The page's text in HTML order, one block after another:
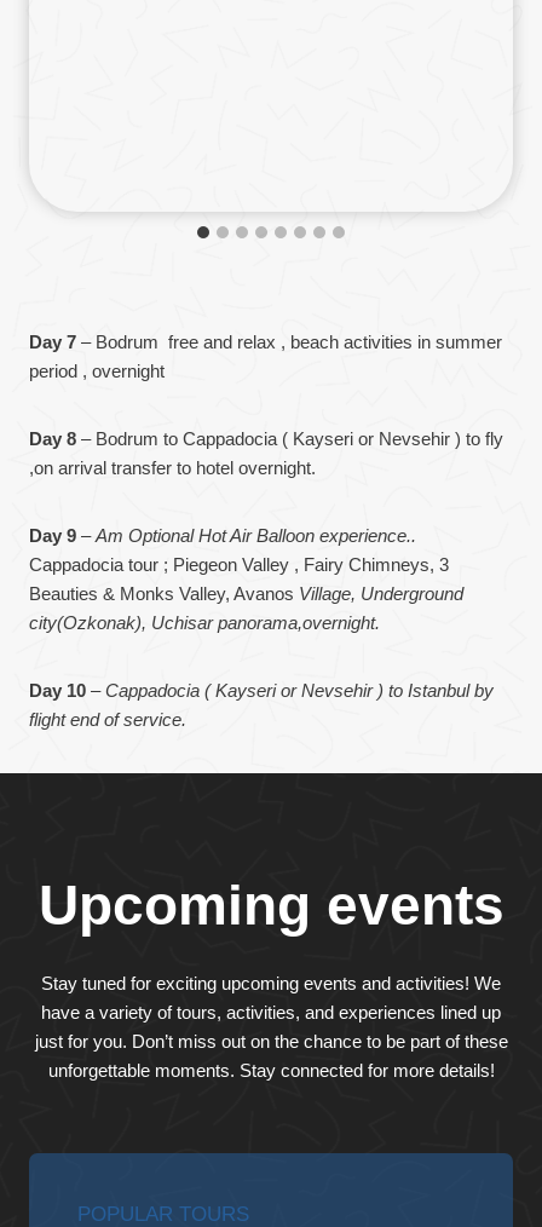
Day 7 – Bodrum free and relax , beach activities in summer
period , overnight
Day 8 – Bodrum to Cappadocia ( Kayseri or Nevsehir ) to fly
,on arrival transfer to hotel overnight.
Day 9 –Am Optional Hot Air Balloon experience..
Cappadocia tour ; Piegeon Valley , Fairy Chimneys, 3
Beauties & Monks Valley, Avanos Village, Underground
city(Ozkonak), Uchisar panorama,overnight.
Day 10 –Cappadocia ( Kayseri or Nevsehir ) to Istanbul by
flight end of service.
Upcoming events
Stay tuned for exciting upcoming events and activities! We
have a variety of tours, activities, and experiences lined up
just for you. Don’t miss out on the chance to be part of these
unforgettable moments. Stay connected for more details!
POPULAR TOURS